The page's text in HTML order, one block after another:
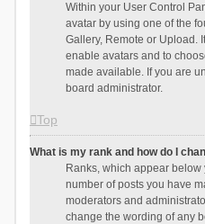
Within your User Control
avatar by using one of the
Gallery, Remote or Upload.
enable avatars and to
made available. If you are
board administrator.
Top
What is my rank and how do I
Ranks, which appear
number of posts you have
moderators and
change the wording of any